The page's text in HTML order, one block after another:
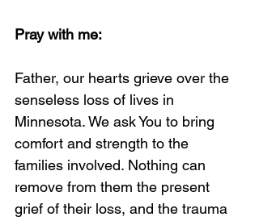
Pray with me:
Father, our hearts grieve over the
senseless loss of lives in
Minnesota. We ask You to bring
comfort and strength to the
families involved. Nothing can
remove from them the present
grief of their loss, and the trauma